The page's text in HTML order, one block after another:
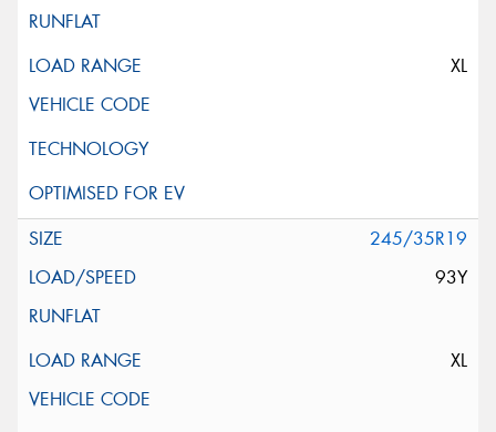
XL
245/35R19
93Y
XL